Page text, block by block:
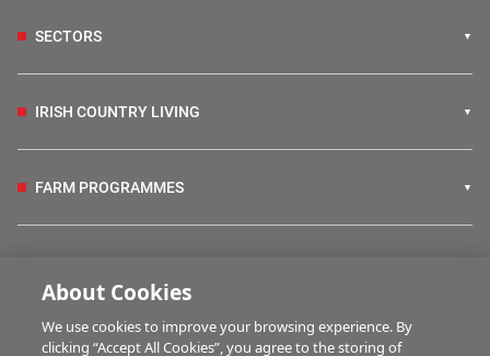
SECTORS
IRISH COUNTRY LIVING
FARM PROGRAMMES
BUSINESS OF FARMING
About Cookies
We use cookies to improve your browsing experience. By
clicking “Accept All Cookies”, you agree to the storing of